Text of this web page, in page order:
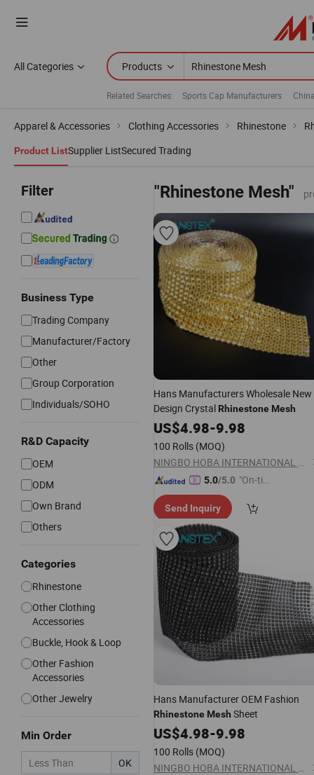
All Categories Products
Related Searches: Sports Cap Manufacturers
Apparel & Accessories Clothing Accessories Rhinestone
Product ListSupplier ListSecured Trading
Filter
Business Type
Trading Company
Manufacturer/Factory
Other
Group Corporation
Individuals/SOHO
R&D Capacity
OEM
ODM
Own Brand
Others
Categories
Rhinestone
Other Clothing
Accessories
Buckle, Hook & Loop
Other Fashion
Accessories
Other Jewelry
Min Order
OK
"Rhinestone Mesh"
Hans Manufacturers Wholesale New
Design Crystal Rhinestone Mesh
US$4.98-9.98
100 Rolls (MOQ)
NINGBO HOBA INTERNATIONAL TRADING CO., LTD.
5.0/5.0 "On-tim
ry"
Send Inquiry
Hans Manufacturer OEM Fashion
Rhinestone Mesh Sheet
US$4.98-9.98
100 Rolls (MOQ)
NINGBO HOBA INTERNATIONAL TRADING CO., LTD.